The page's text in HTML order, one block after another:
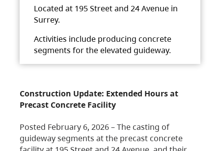
Located at 195 Street and 24 Avenue in
Surrey.
Activities include producing concrete
segments for the elevated guideway.
Construction Update: Extended Hours at
Precast Concrete Facility
Posted February 6, 2026 – The casting of
guideway segments at the precast concrete